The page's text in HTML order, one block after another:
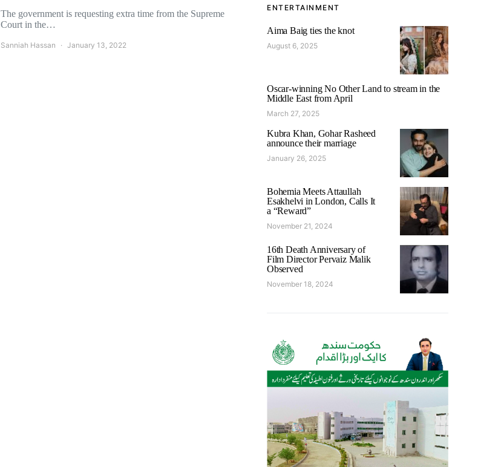
The government is requesting extra time from the Supreme
Court in the…
Sanniah Hassan January 13, 2022
ENTERTAINMENT
Aima Baig ties the knot
August 6, 2025
Oscar-winning No Other Land to stream in the
Middle East from April
March 27, 2025
Kubra Khan, Gohar Rasheed
announce their marriage
January 26, 2025
Bohemia Meets Attaullah
Esakhelvi in London, Calls It
a “Reward”
November 21, 2024
16th Death Anniversary of
Film Director Pervaiz Malik
Observed
November 18, 2024